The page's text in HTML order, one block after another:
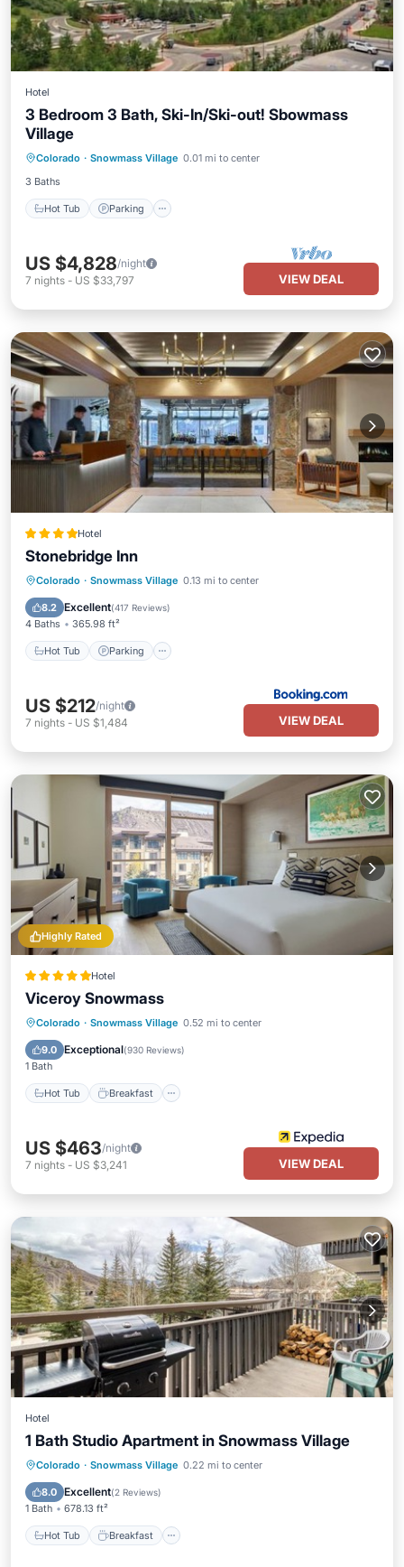
Hotel
3 Bedroom 3 Bath, Ski-In/Ski-out! Sbowmass
Village
Colorado · Snowmass Village 0.01 mi to center
3 Baths
Hot Tub Parking
Balcony/Terrace
US $4,828/night
7 nights - US $33,797 VIEW DEAL
Hotel
Stonebridge Inn
Colorado · Snowmass Village 0.13 mi to center
8.2 Excellent(417 Reviews)
4 Baths 365.98 ft²
Hot Tub Parking
Hot Tub Parking
US $212/night
7 nights - US $1,484 VIEW DEAL
Highly Rated
Hotel
Viceroy Snowmass
Colorado · Snowmass Village 0.52 mi to center
9.0 Exceptional(930 Reviews)
1 Bath
Hot Tub Breakfast
Hot Tub Breakfast
Parking
Pool
US $463/night
7 nights - US $3,241 VIEW DEAL
Hotel
1 Bath Studio Apartment in Snowmass Village
Colorado · Snowmass Village 0.22 mi to center
8.0 Excellent(2 Reviews)
1 Bath 678.13 ft²
Hot Tub Breakfast
Hot Tub Breakfast
Parking
Pool